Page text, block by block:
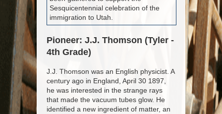
Sesquicentennial celebration of the
immigration to Utah.
Pioneer: J.J. Thomson (Tyler -
4th Grade)
J.J. Thomson was an English physicist. A
century ago in England, April 30 1897,
he was interested in the strange rays
that made the vacuum tubes glow. He
identified a new ingredient of matter, an